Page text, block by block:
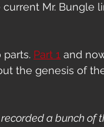
Mr. Bungle
Part 1 and
the genesis of
a bunch of